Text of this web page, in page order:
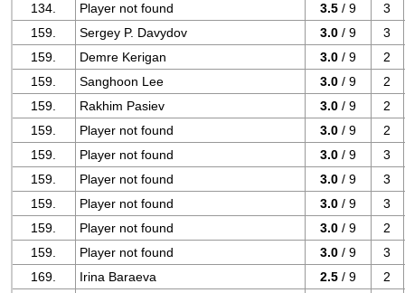
134.
Player not found 3.5 / 9
3
159.
Sergey P. Davydov 3.0 / 9
3
159.
Demre Kerigan 3.0 / 9
2
159.
Sanghoon Lee 3.0 / 9
2
159.
Rakhim Pasiev 3.0 / 9
2
159.
Player not found 3.0 / 9
2
159.
Player not found 3.0 / 9
3
159.
Player not found 3.0 / 9
3
159.
Player not found 3.0 / 9
3
159.
Player not found 3.0 / 9
2
159.
Player not found 3.0 / 9
3
169.
Irina Baraeva 2.5 / 9
2